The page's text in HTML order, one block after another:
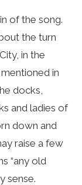
of the song.
the turn
in the
in
docks,
and ladies of
down and
raise a few
“any old
sense.